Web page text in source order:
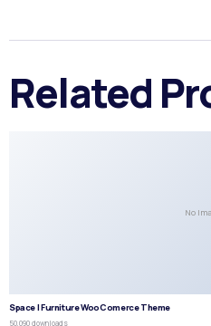
Related
No
Space | Furniture WooComerce Theme
50,090 downloads